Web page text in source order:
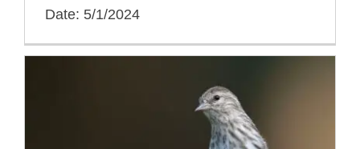
Date: 5/1/2024